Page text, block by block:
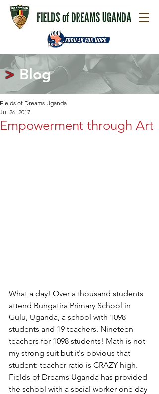
>Blog
Empowerment through Art
Fields of Dreams Uganda
Jul 26, 2017
What a day! Over a thousand students
attend Bungatira Primary School in
Gulu, Uganda, a school with 1098
students and 19 teachers. Nineteen
teachers for 1098 students! Math is not
my strong suit but it's obvious that
student: teacher ratio is CRAZY high.
Fields of Dreams Uganda has provided
the school with a social worker one day